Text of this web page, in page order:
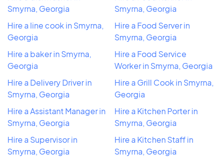
Smyrna, Georgia
Hire a line cook in Smyrna,
Georgia
Hire a baker in Smyrna,
Georgia
Hire a Delivery Driver in
Smyrna, Georgia
Hire a Assistant Manager in
Smyrna, Georgia
Hire a Supervisor in
Smyrna, Georgia
Smyrna, Georgia
Hire a Food Server in
Smyrna, Georgia
Hire a Food Service
Worker in Smyrna, Georgia
Hire a Grill Cook in Smyrna,
Georgia
Hire a Kitchen Porter in
Smyrna, Georgia
Hire a Kitchen Staff in
Smyrna, Georgia